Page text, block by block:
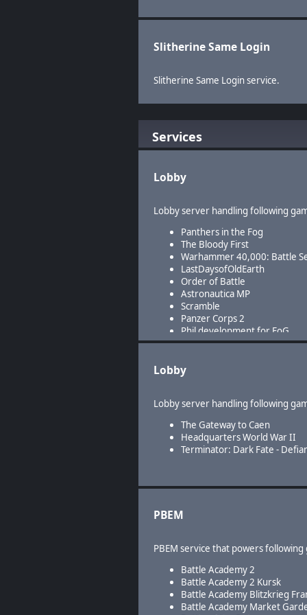
Slitherine Same Login
Slitherine Same Login service.
Services
Lobby
Lobby server handling following
Panthers in the Fog
The Bloody First
Warhammer 40,000: Battle
LastDaysofOldEarth
Order of Battle
Astronautica MP
Scramble
Panzer Corps 2
Phil development for FoG
Lobby
Lobby server handling following
The Gateway to Caen
Headquarters World War II
Terminator: Dark Fate -
PBEM
PBEM service that powers following
Battle Academy 2
Battle Academy 2 Kursk
Battle Academy Blitzkrieg
Battle Academy Market